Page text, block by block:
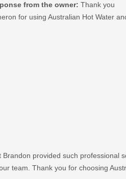
from the owner: Thank you
for using Australian Hot Water
provided such professional
team. Thank you for choosing